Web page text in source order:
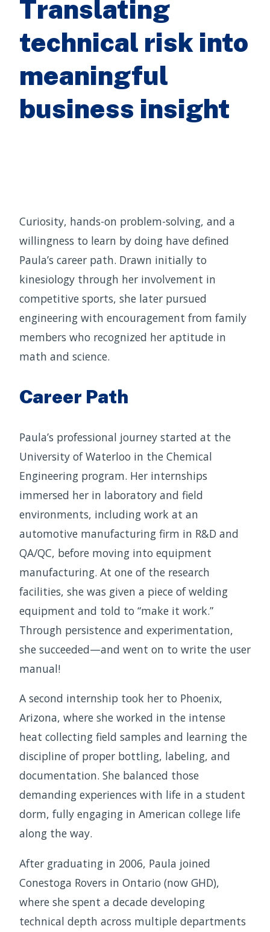
Translating
technical risk into
meaningful
business insight
Curiosity, hands-on problem-solving, and a
willingness to learn by doing have defined
Paula’s career path. Drawn initially to
kinesiology through her involvement in
competitive sports, she later pursued
engineering with encouragement from family
members who recognized her aptitude in
math and science.
Career Path
Paula’s professional journey started at the
University of Waterloo in the Chemical
Engineering program. Her internships
immersed her in laboratory and field
environments, including work at an
automotive manufacturing firm in R&D and
QA/QC, before moving into equipment
manufacturing. At one of the research
facilities, she was given a piece of welding
equipment and told to “make it work.”
Through persistence and experimentation,
she succeeded—and went on to write the user
manual!
A second internship took her to Phoenix,
Arizona, where she worked in the intense
heat collecting field samples and learning the
discipline of proper bottling, labeling, and
documentation. She balanced those
demanding experiences with life in a student
dorm, fully engaging in American college life
along the way.
After graduating in 2006, Paula joined
Conestoga Rovers in Ontario (now GHD),
where she spent a decade developing
technical depth across multiple departments